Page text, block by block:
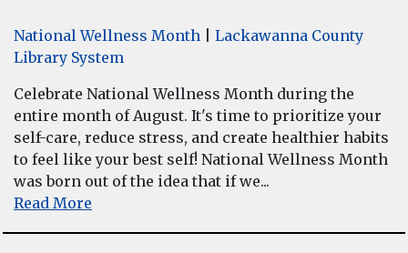
National Wellness Month
Lackawanna County
Library System
Celebrate National Wellness Month during the
entire month of August. It's time to prioritize your
self-care, reduce stress, and create healthier habits
to feel like your best self! National Wellness Month
was born out of the idea that if we...
Read More